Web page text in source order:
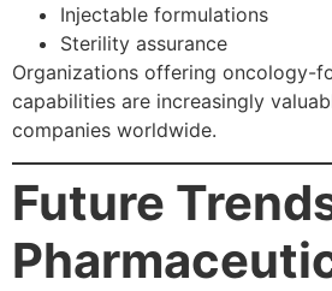
Injectable formulations
Sterility assurance
Organizations offering oncology-
capabilities are increasingly
companies worldwide.
Future